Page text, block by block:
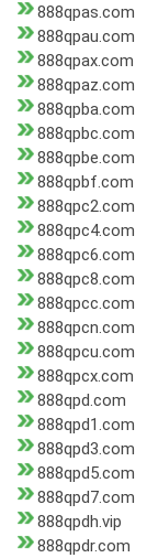
888qpas.com
888qpau.com
888qpax.com
888qpaz.com
888qpba.com
888qpbc.com
888qpbe.com
888qpbf.com
888qpc2.com
888qpc4.com
888qpc6.com
888qpc8.com
888qpcc.com
888qpcn.com
888qpcu.com
888qpcx.com
888qpd.com
888qpd1.com
888qpd3.com
888qpd5.com
888qpd7.com
888qpdh.vip
888qpdr.com